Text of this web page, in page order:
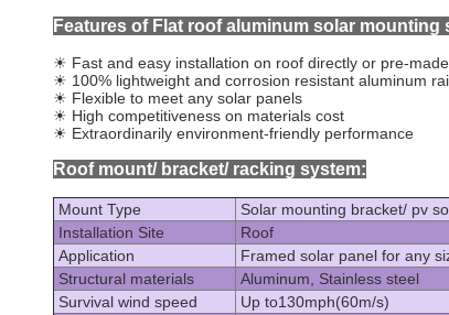
Features of Flat roof aluminum solar mounting
☀ Fast and easy installation on roof directly or pre-
☀ 100% lightweight and corrosion resistant aluminum
☀ Flexible to meet any solar panels
☀ High competitiveness on materials cost
☀ Extraordinarily environment-friendly performance
Roof mount/ bracket/ racking system:
Mount Type
Solar mounting bracket/ pv
Installation Site
Roof
Application
Framed solar panel for any
Structural materials
Aluminum, Stainless steel
Survival wind speed
Up to130mph(60m/s)